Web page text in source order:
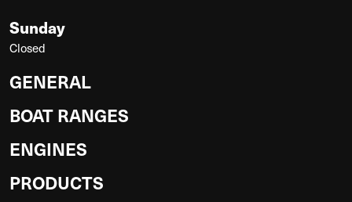
Sunday
Closed
GENERAL
BOAT RANGES
ENGINES
PRODUCTS